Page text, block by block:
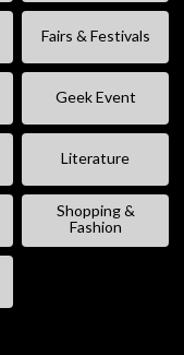
Fairs & Festivals
Geek Event
Literature
Shopping &
Fashion